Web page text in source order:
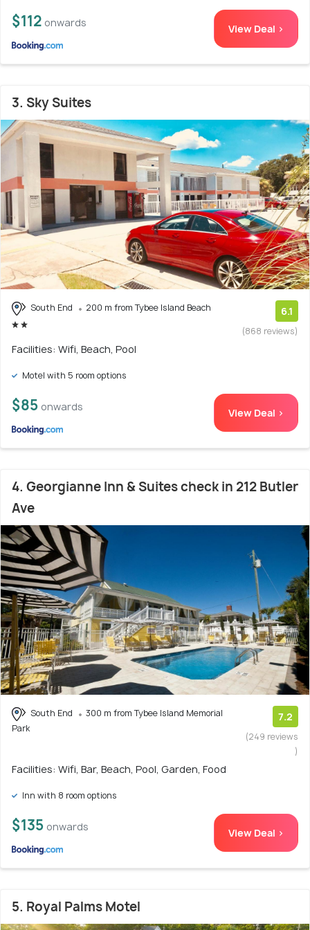
$112 onwards View Deal >
3. Sky Suites
South End 200 m from Tybee Island Beach 6.1
(868 reviews)
Facilities: Wifi, Beach, Pool
Motel with 5 room options
$85 onwards View Deal >
4. Georgianne Inn & Suites check in 212 Butler
Ave
South End
300 m from Tybee Island Memorial
Park
7.2
(249 reviews
)
Facilities: Wifi, Bar, Beach, Pool, Garden, Food
Inn with 8 room options
$135 onwards View Deal >
5. Royal Palms Motel